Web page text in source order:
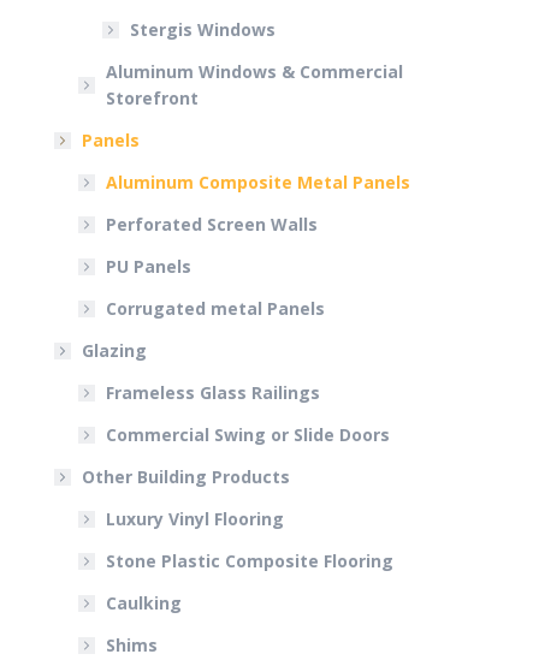
Stergis Windows
Aluminum Windows & Commercial
Storefront
Panels
Aluminum Composite Metal Panels
Perforated Screen Walls
PU Panels
Corrugated metal Panels
Glazing
Frameless Glass Railings
Commercial Swing or Slide Doors
Other Building Products
Luxury Vinyl Flooring
Stone Plastic Composite Flooring
Caulking
Shims